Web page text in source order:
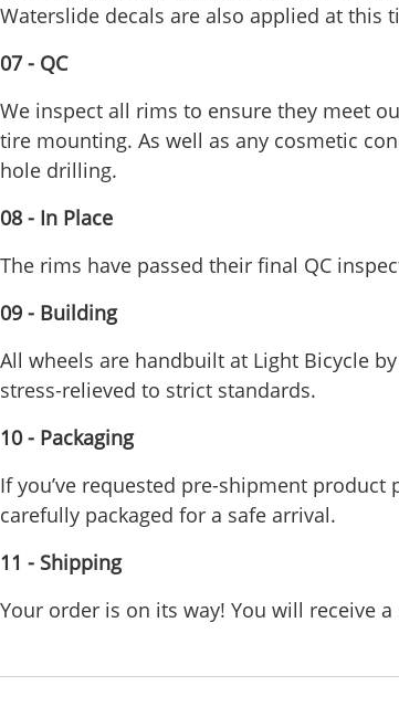
Waterslide decals are also applied at this
07 - QC
We inspect all rims to ensure they meet
tire mounting. As well as any cosmetic
hole drilling.
08 - In Place
The rims have passed their final QC
09 - Building
All wheels are handbuilt at Light Bicycle
stress-relieved to strict standards.
10 - Packaging
If you’ve requested pre-shipment
carefully packaged for a safe arrival.
11 - Shipping
Your order is on its way! You will receive